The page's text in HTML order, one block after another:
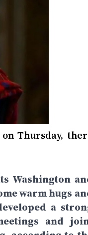
Thursday,
Washington
warm hugs
a
and